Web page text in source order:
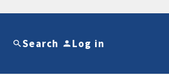
Search Log in